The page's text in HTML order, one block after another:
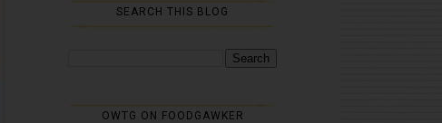
SEARCH THIS BLOG
OWTG ON FOODGAWKER